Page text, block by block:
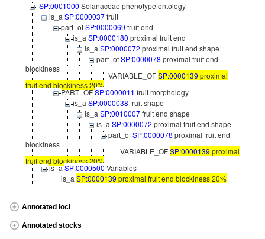
SP:0001000 Solanaceae phenotype ontology
is_a SP:0000037fruit
part_ofSP:0000069 fruit end
is_a SP:0000180 proximal fruit end
is_a SP:0000072 proximal fruit end shape
part_ofSP:0000078 proximal fruit end
blockiness
VARIABLE_OFSP:0000139 proximal
fruit end blockiness 20%
PART_OFSP:0000011 fruit morphology
is_a SP:0000038 fruit shape
is_a SP:0010007fruit end shape
is_a SP:0000072 proximal fruit end shape
part_ofSP:0000078 proximal fruit end
blockiness
VARIABLE_OFSP:0000139 proximal
fruit end blockiness 20%
is_aSP:0000500 Variables
is_a SP:0000139 proximal fruit end blockiness 20%
Annotated loci
Annotated stocks